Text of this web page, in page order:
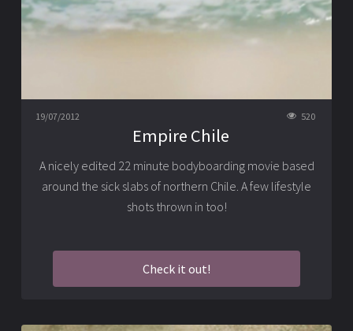
19/07/2012 520
Empire Chile
A nicely edited 22 minute bodyboarding movie based
around the sick slabs of northern Chile. A few lifestyle
shots thrown in too!
Check it out!